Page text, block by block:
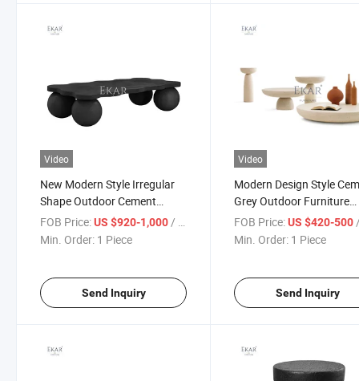
Video
New Modern Style Irregular
Shape Outdoor Cement
Coffee Table
FOB Price:US $920-1,000 / Piece
Min. Order: 1 Piece
Send Inquiry
Video
Modern Design Style
Grey Outdoor Furniture
Multiple Coffee Table
Combination Set
FOB Price: US $420-500 /
Min. Order: 1 Piece
Send Inquiry